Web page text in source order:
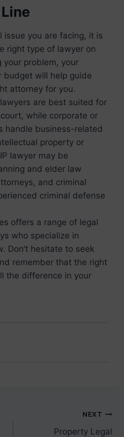
issue you are facing, it is
right type of lawyer on
your problem, your
budget will help guide
attorney for you.
are best suited for
while corporate or
handle business-related
property or
lawyer may be
and elder law
and criminal
criminal defense
offers a range of legal
who specialize in
Don’t hesitate to seek
remember that the right
the difference in your
NEXT
Property Legal